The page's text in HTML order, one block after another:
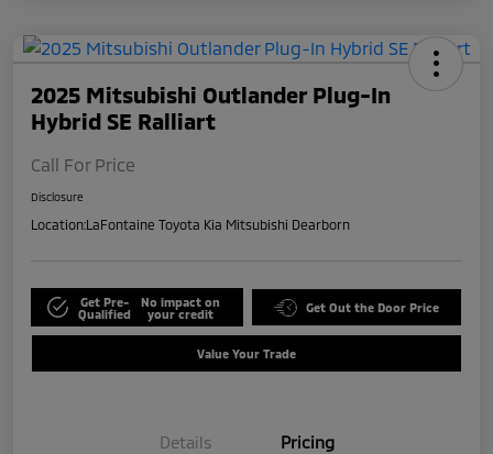
2025 Mitsubishi Outlander Plug-In
Hybrid SE Ralliart
Call For Price
Disclosure
Location:LaFontaine Toyota Kia Mitsubishi Dearborn
Get Pre-
Qualified
No impact on
your credit
Get Out the Door Price
Value Your Trade
Details Pricing